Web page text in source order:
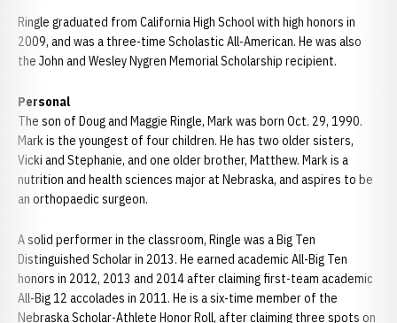
Ringle graduated from California High School with high honors in
2009, and was a three-time Scholastic All-American. He was also
the John and Wesley Nygren Memorial Scholarship recipient.
Personal
The son of Doug and Maggie Ringle, Mark was born Oct. 29, 1990.
Mark is the youngest of four children. He has two older sisters,
Vicki and Stephanie, and one older brother, Matthew. Mark is a
nutrition and health sciences major at Nebraska, and aspires to be
an orthopaedic surgeon.
A solid performer in the classroom, Ringle was a Big Ten
Distinguished Scholar in 2013. He earned academic All-Big Ten
honors in 2012, 2013 and 2014 after claiming first-team academic
All-Big 12 accolades in 2011. He is a six-time member of the
Nebraska Scholar-Athlete Honor Roll, after claiming three spots on